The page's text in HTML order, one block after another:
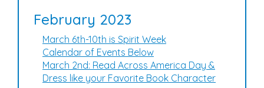
February 2023
March 6th-10th is Spirit Week
Calendar of Events Below
March 2nd: Read Across America Day &
Dress like your Favorite Book Character